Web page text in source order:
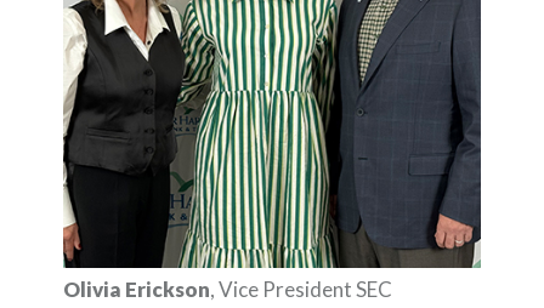
Olivia Erickson, Vice President SEC